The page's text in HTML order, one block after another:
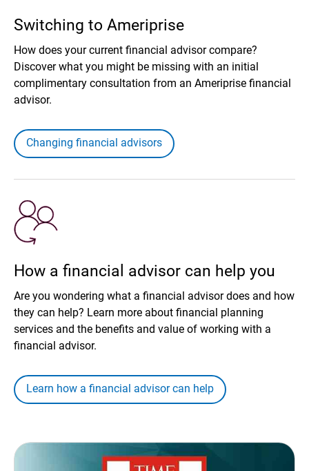
Switching to Ameriprise
How does your current financial advisor compare?
Discover what you might be missing with an initial
complimentary consultation from an Ameriprise financial
advisor.
Changing financial advisors
How a financial advisor can help you
Are you wondering what a financial advisor does and how
they can help? Learn more about financial planning
services and the benefits and value of working with a
financial advisor.
Learn how a financial advisor can help